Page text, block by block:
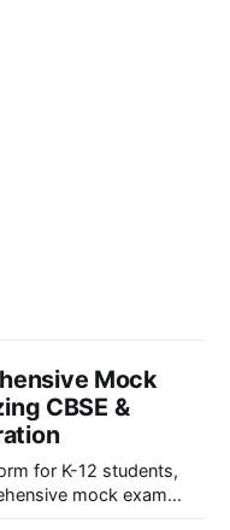
Mock
CBSE &
for K-12 students,
mock exam